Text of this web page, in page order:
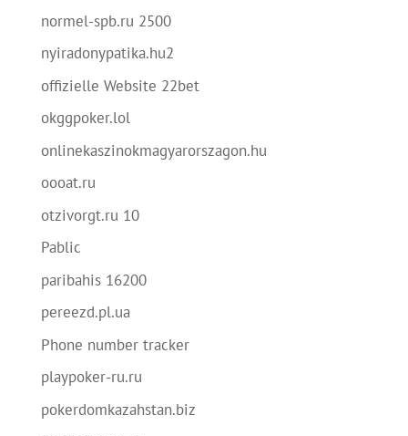
normel-spb.ru 2500
nyiradonypatika.hu2
offizielle Website 22bet
okggpoker.lol
onlinekaszinokmagyarorszagon.hu
oooat.ru
otzivorgt.ru 10
Pablic
paribahis 16200
pereezd.pl.ua
Phone number tracker
playpoker-ru.ru
pokerdomkazahstan.biz